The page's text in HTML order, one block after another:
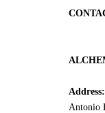
Address:
Antonio